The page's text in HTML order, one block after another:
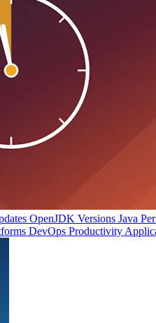
OpenJDK Versions Java
DevOps Productivity